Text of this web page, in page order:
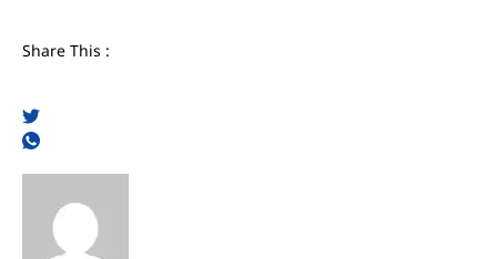
Share This :